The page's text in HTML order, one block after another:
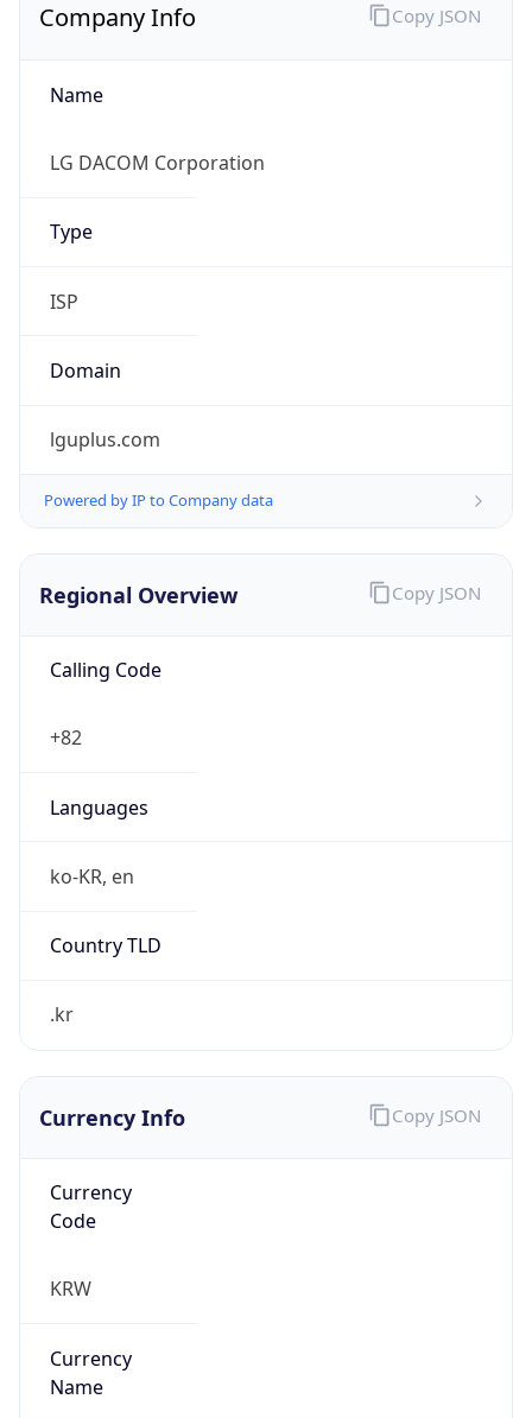
Company Info
Name
LG DACOM Corporation
Type
ISP
Domain
lguplus.com
Powered by IP to Company data
Copy JSON
Regional Overview
Calling Code
+82
Languages
ko-KR, en
Country TLD
.kr
Copy JSON
Currency Info
Currency
Code
KRW
Currency
Name
Copy JSON